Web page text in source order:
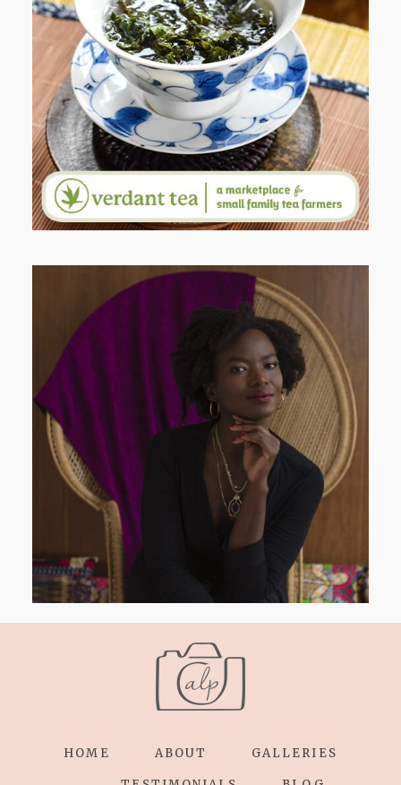
WHEN YOUR LENS EXPANDS:
WHY I’M SHARING MORE THAN
PORTRAITS
AND I GO LA LA LA LA LA
HOME ABOUT GALLERIES